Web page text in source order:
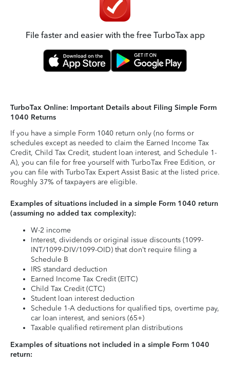
File faster and easier with the free TurboTax app
TurboTax Online: Important Details about Filing Simple Form
1040 Returns
If you have a simple Form 1040 return only (no forms or
schedules except as needed to claim the Earned Income Tax
Credit, Child Tax Credit, student loan interest, and Schedule 1-
A), you can file for free yourself with TurboTax Free Edition, or
you can file with TurboTax Expert Assist Basic at the listed price.
Roughly 37% of taxpayers are eligible.
Examples of situations included in a simple Form 1040 return
(assuming no added tax complexity):
W-2 income
Interest, dividends or original issue discounts (1099-
INT/1099-DIV/1099-OID) that don’t require filing a
Schedule B
IRS standard deduction
Earned Income Tax Credit (EITC)
Child Tax Credit (CTC)
Student loan interest deduction
Schedule 1-A deductions for qualified tips, overtime pay,
car loan interest, and seniors (65+)
Taxable qualified retirement plan distributions
Examples of situations not included in a simple Form 1040
return: